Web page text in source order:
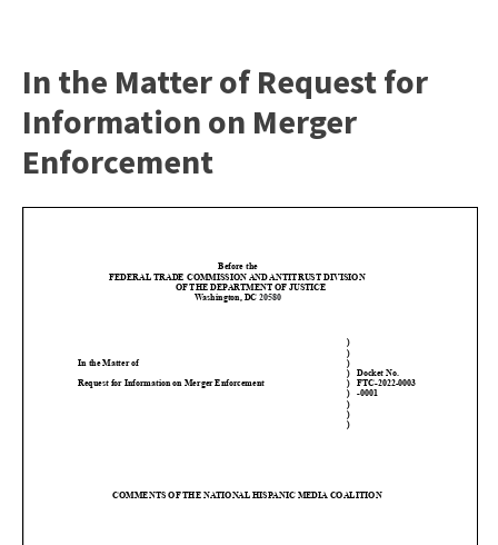
In the Matter of Request for
Information on Merger
Enforcement